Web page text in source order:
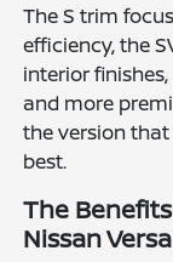
The S trim
efficiency, the
interior
and more
the version
best.
The
Nissan